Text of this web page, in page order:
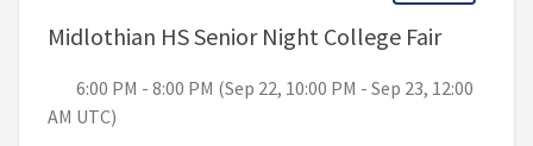
Midlothian HS Senior Night College Fair, 6:00
6:00 PM - 8:00 PM (Sep 22, 10:00 PM - Sep 23, 12:00
AM UTC)